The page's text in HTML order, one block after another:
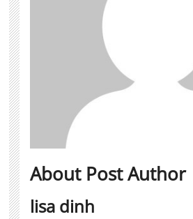
About Post Author
lisa dinh